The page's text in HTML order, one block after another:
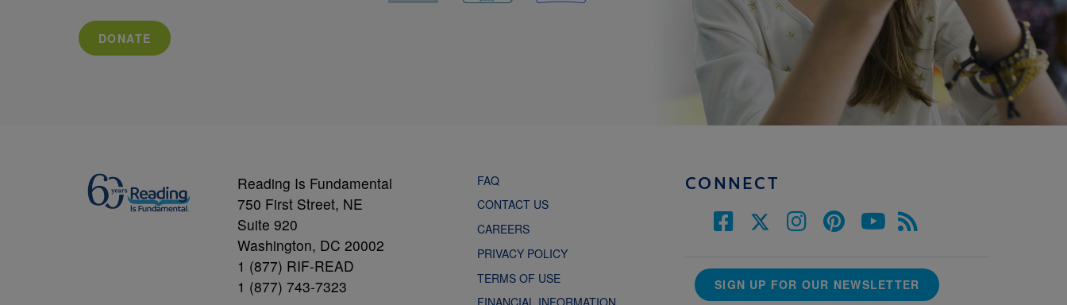
DONATE
Reading Is Fundamental
750 First Street, NE
Suite 920
Washington, DC 20002
1 (877) RIF-READ
1 (877) 743-7323
FAQ
CONTACT US
CAREERS
PRIVACY POLICY
TERMS OF USE
CONNECT
SIGN UP FOR OUR NEWSLETTER